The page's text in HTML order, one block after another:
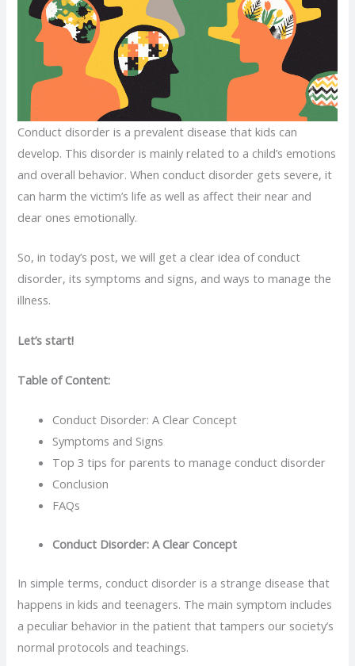
Conduct disorder is a prevalent disease that kids can
develop. This disorder is mainly related to a child’s emotions
and overall behavior. When conduct disorder gets severe, it
can harm the victim’s life as well as affect their near and
dear ones emotionally.
So, in today’s post, we will get a clear idea of conduct
disorder, its symptoms and signs, and ways to manage the
illness.
Let’s start!
Table of Content:
Conduct Disorder: A Clear Concept
Symptoms and Signs
Top 3 tips for parents to manage conduct disorder
Conclusion
FAQs
Conduct Disorder: A Clear Concept
In simple terms, conduct disorder is a strange disease that
happens in kids and teenagers. The main symptom includes
a peculiar behavior in the patient that tampers our society’s
normal protocols and teachings.